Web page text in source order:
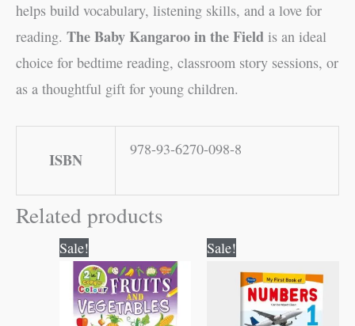
helps build vocabulary, listening skills, and a love for
reading. The Baby Kangaroo in the Field is an ideal
choice for bedtime reading, classroom story sessions, or
as a thoughtful gift for young children.
ISBN
978-93-6270-098-8
Related products
Sale!
price
was:
₹80.00.
price
is:
₹79.00.
Sale!
was:
₹50.00.
is:
₹49.00.